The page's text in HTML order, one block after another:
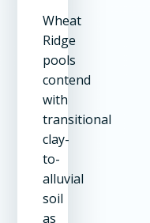
Wheat
Ridge
pools
contend
with
transitional
clay-
to-
alluvial
soil
as